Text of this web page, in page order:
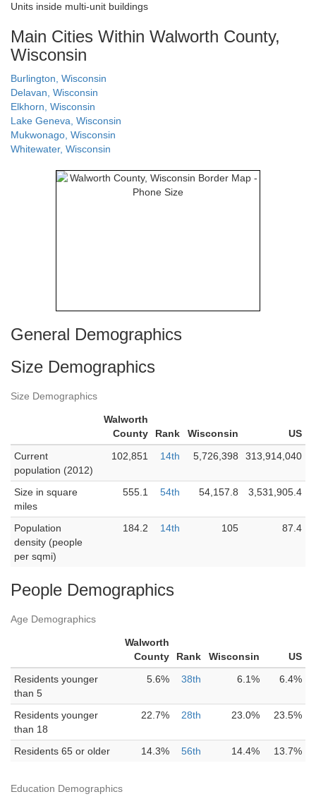
Units inside multi-unit buildings
Main Cities Within Walworth County,
Wisconsin
Burlington, Wisconsin
Delavan, Wisconsin
Elkhorn, Wisconsin
Lake Geneva, Wisconsin
Mukwonago, Wisconsin
Whitewater, Wisconsin
General Demographics
Size Demographics
Size Demographics
Walworth
County
Rank Wisconsin
US
Current
population (2012)
102,851 14th 5,726,398 313,914,040
Size in square
miles
555.1 54th 54,157.8 3,531,905.4
Population
density (people
per sqmi)
184.2 14th 105 87.4
People Demographics
Age Demographics
Walworth
County
Rank Wisconsin
US
Residents younger
than 5
5.6% 38th 6.1% 6.4%
Residents younger
than 18
22.7% 28th 23.0% 23.5%
Residents 65 or older 14.3% 56th 14.4% 13.7%
Education Demographics